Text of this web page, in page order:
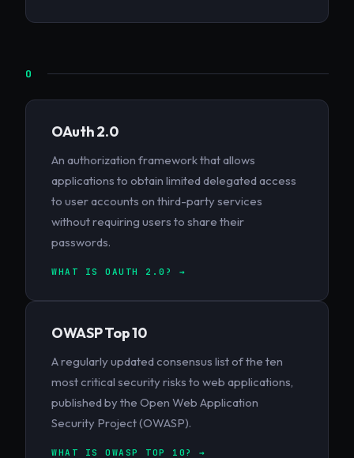
O
OAuth 2.0
An authorization framework that allows
applications to obtain limited delegated access
to user accounts on third-party services
without requiring users to share their
passwords.
WHAT IS OAUTH 2.0? →
OWASP Top 10
A regularly updated consensus list of the ten
most critical security risks to web applications,
published by the Open Web Application
Security Project (OWASP).
WHAT IS OWASP TOP 10? →